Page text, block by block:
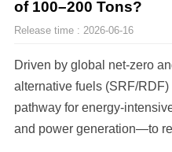
of 100–200 Tons?
Release time : 2026-06-16
and power generation—to